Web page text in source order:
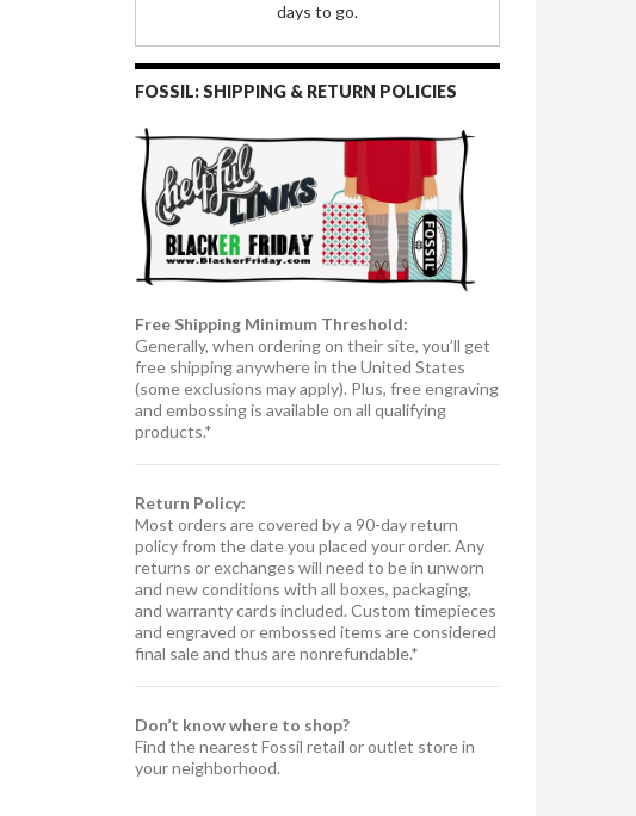
days to go.
FOSSIL: SHIPPING & RETURN POLICIES
Free Shipping Minimum Threshold:
Generally, when ordering on their site, you’ll get
free shipping anywhere in the United States
(some exclusions may apply). Plus, free engraving
and embossing is available on all qualifying
products.*
Return Policy:
Most orders are covered by a 90-day return
policy from the date you placed your order. Any
returns or exchanges will need to be in unworn
and new conditions with all boxes, packaging,
and warranty cards included. Custom timepieces
and engraved or embossed items are considered
final sale and thus are nonrefundable.*
Don’t know where to shop?
Find the nearest Fossil retail or outlet store in
your neighborhood.